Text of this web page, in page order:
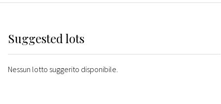
Suggested lots
Nessun lotto suggerito disponibile.